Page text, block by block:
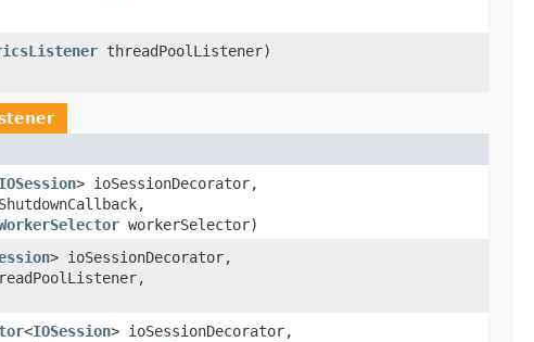
threadPoolListener)
IOSession> ioSessionDecorator,
workerSelector)
> ioSessionDecorator,
<IOSession> ioSessionDecorator,